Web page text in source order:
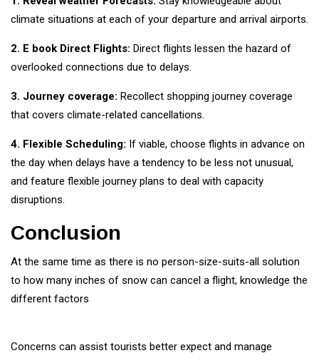
climate situations at each of your departure and arrival airports.
2. E book Direct Flights: Direct flights lessen the hazard of
overlooked connections due to delays.
3. Journey coverage: Recollect shopping journey coverage
that covers climate-related cancellations.
4. Flexible Scheduling: If viable, choose flights in advance on
the day when delays have a tendency to be less not unusual,
and feature flexible journey plans to deal with capacity
disruptions.
Conclusion
At the same time as there is no person-size-suits-all solution
to how many inches of snow can cancel a flight, knowledge the
different factors
Concerns can assist tourists better expect and manage